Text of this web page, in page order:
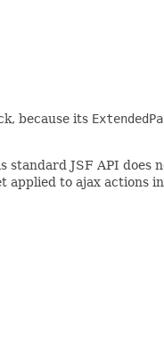
because its
JSF API does
applied to ajax actions in